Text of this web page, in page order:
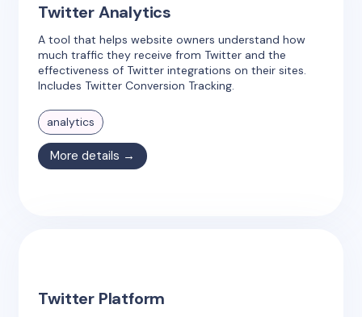
Twitter Analytics
A tool that helps website owners understand how
much traffic they receive from Twitter and the
effectiveness of Twitter integrations on their sites.
Includes Twitter Conversion Tracking.
analytics
More details →
Twitter Platform